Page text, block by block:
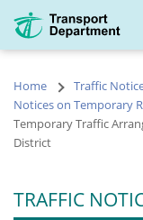
main
Home
Traffic
Notices on Temporary
Temporary Traffic
District
TRAFFIC